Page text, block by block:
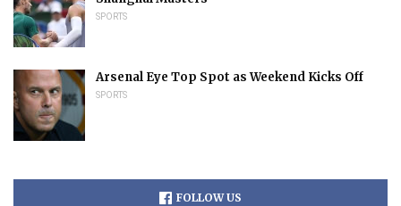
SPORTS
Arsenal Eye Top Spot as Weekend Kicks Off
SPORTS
FOLLOW US